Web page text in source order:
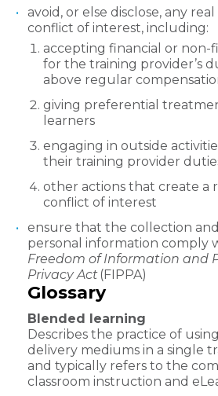
avoid, or else disclose, any
conflict of interest, including:
accepting financial or non-
for the training provider’s
above regular
giving preferential
learners
engaging in outside
their training provider
other actions that create a
conflict of interest
ensure that the collection
personal information comply
Freedom of Information and
Privacy Act(FIPPA)
Glossary
Blended learning
Describes the practice of
delivery mediums in a single
and typically refers to the
classroom instruction and